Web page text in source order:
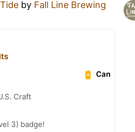
by Fall Line Brewing
Can
Craft
3) badge!